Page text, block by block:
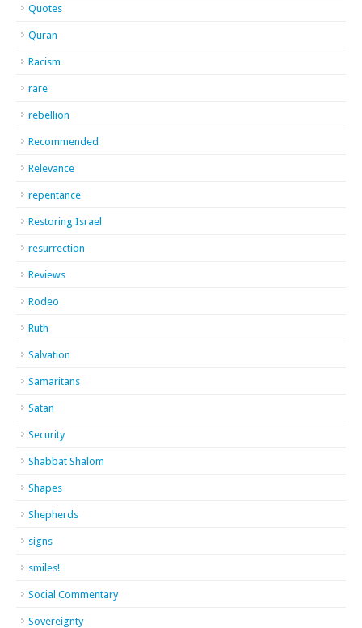
Quotes
Quran
Racism
rare
rebellion
Recommended
Relevance
repentance
Restoring Israel
resurrection
Reviews
Rodeo
Ruth
Salvation
Samaritans
Satan
Security
Shabbat Shalom
Shapes
Shepherds
signs
smiles!
Social Commentary
Sovereignty